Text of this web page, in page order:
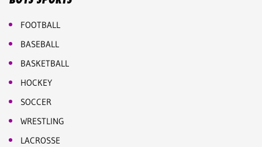
FOOTBALL
BASEBALL
BASKETBALL
HOCKEY
SOCCER
WRESTLING
LACROSSE